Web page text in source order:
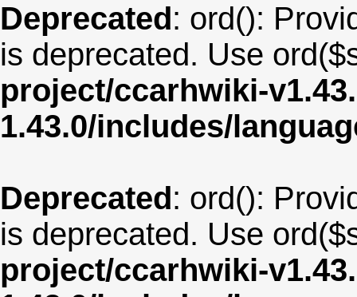
Deprecated: ord():
is deprecated. Use
project/ccarhwiki-
1.43.0/includes/
Deprecated: ord():
is deprecated. Use
project/ccarhwiki-